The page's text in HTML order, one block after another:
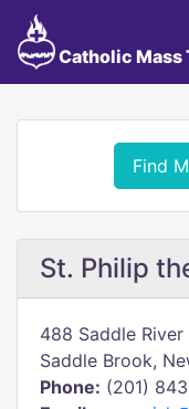
Catholic Mass
Find
St. Philip
488 Saddle River
Saddle Brook,
Phone: (201)